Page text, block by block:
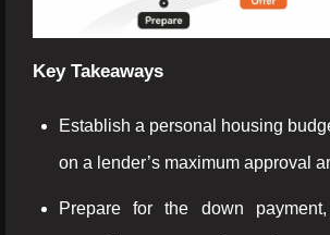
Key Takeaways
Establish a personal housing
on a lender’s maximum approval
Prepare for the down